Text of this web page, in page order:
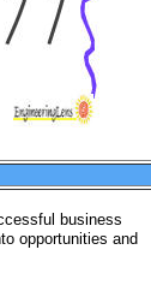
business
opportunities and